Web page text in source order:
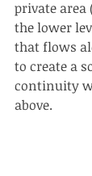
private area
the lower
that flows
to create a
continuity
above.